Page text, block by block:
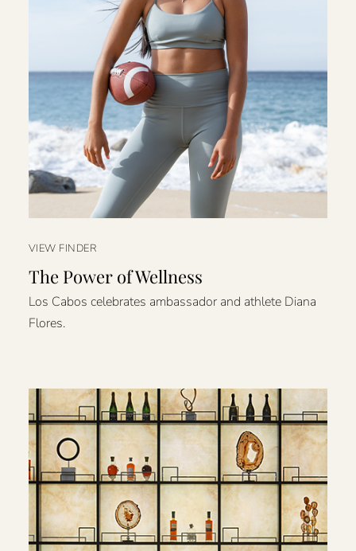
VIEW FINDER
The Power of Wellness
Los Cabos celebrates ambassador and athlete Diana
Flores.